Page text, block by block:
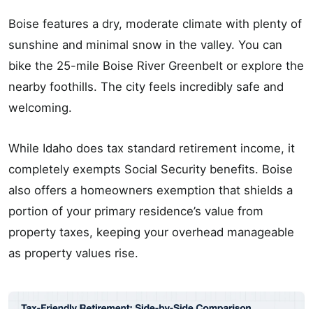
Boise features a dry, moderate climate with plenty of
sunshine and minimal snow in the valley. You can
bike the 25-mile Boise River Greenbelt or explore the
nearby foothills. The city feels incredibly safe and
welcoming.
While Idaho does tax standard retirement income, it
completely exempts Social Security benefits. Boise
also offers a homeowners exemption that shields a
portion of your primary residence’s value from
property taxes, keeping your overhead manageable
as property values rise.